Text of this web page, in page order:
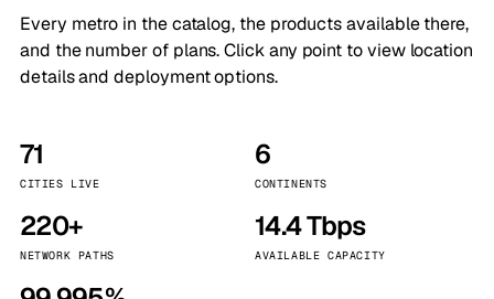
Every metro in the catalog, the products available there,
and the number of plans. Click any point to view location
details and deployment options.
71
CITIES LIVE
6
CONTINENTS
220+
NETWORK PATHS
14.4 Tbps
AVAILABLE CAPACITY